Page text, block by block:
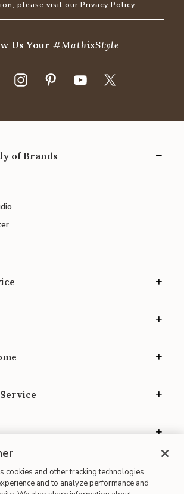
please visit our Privacy Policy
Us Your#MathisStyle
of Brands
cookies and other tracking technologies
and to analyze performance and